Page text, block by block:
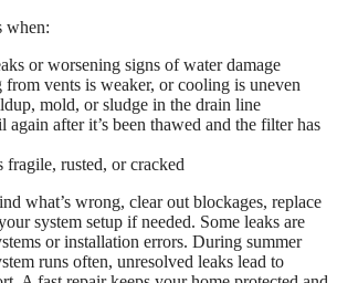
when:
or worsening signs of water damage
vents is weaker, or cooling is uneven
mold, or sludge in the drain line
again after it’s been thawed and the filter has
rusted, or cracked
what’s wrong, clear out blockages, replace
system setup if needed. Some leaks are
or installation errors. During summer
runs often, unresolved leaks lead to